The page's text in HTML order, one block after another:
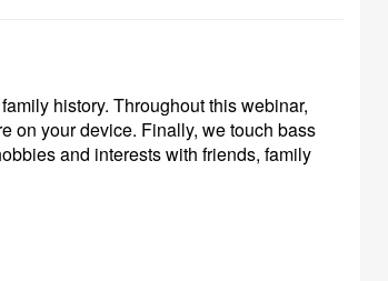
history. Throughout this webinar,
on your device. Finally, we touch bass
and interests with friends, family